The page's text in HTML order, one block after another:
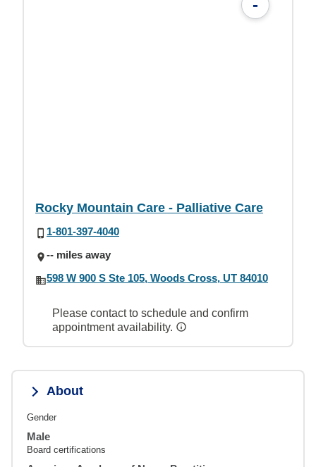
-
Rocky Mountain Care - Palliative Care
1-801-397-4040
-- miles away
598 W 900 S Ste 105, Woods Cross, UT 84010
Please contact to schedule and confirm
appointment availability.
About
Gender
Male
Board certifications